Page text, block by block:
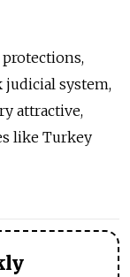
judicial system,
attractive,
like Turkey